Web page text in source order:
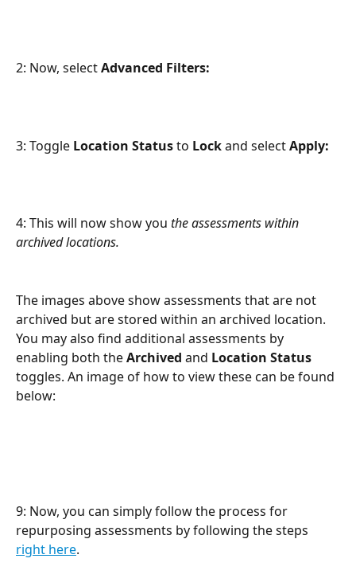
2: Now, select Advanced Filters:
3: Toggle Location Status to Lock and select Apply:
4: This will now show you the assessments within
archived locations.
The images above show assessments that are not
archived but are stored within an archived location.
You may also find additional assessments by
enabling both the Archived and Location Status
toggles. An image of how to view these can be found
below:
9: Now, you can simply follow the process for
repurposing assessments by following the steps
right here.